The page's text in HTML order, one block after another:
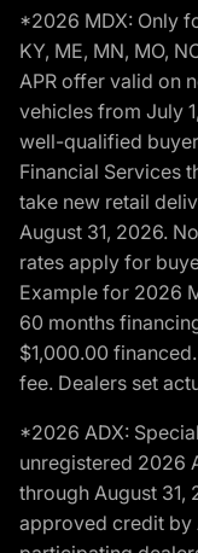
*2026 MDX: Only
KY, ME, MN, MO,
APR offer valid on
vehicles from July
well-qualified
Financial Services
take new retail
August 31, 2026.
rates apply for
Example for 2026
60 months
$1,000.00
fee. Dealers set
*2026 ADX:
unregistered 2026
through August
approved credit by